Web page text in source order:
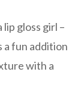
lip gloss girl –
a fun addition
with a